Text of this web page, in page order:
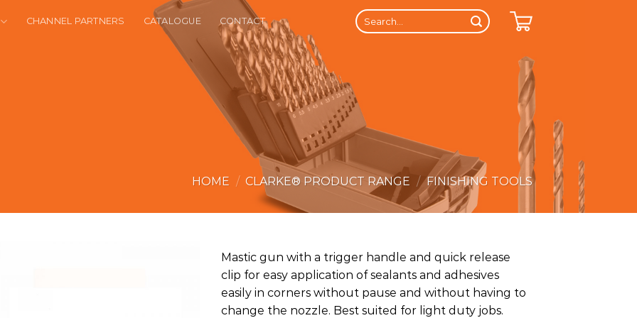
CHANNEL PARTNERS CATALOGUE CONTACT
Search
for:
HOME / CLARKE® PRODUCT RANGE / FINISHING TOOLS
Mastic gun with a trigger handle and quick release
clip for easy application of sealants and adhesives
easily in corners without pause and without having to
change the nozzle. Best suited for light duty jobs.